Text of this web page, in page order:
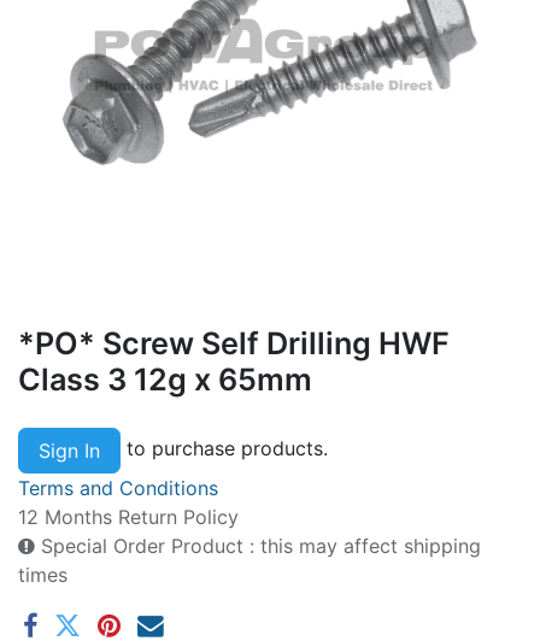
*PO* Screw Self Drilling HWF
Class 3 12g x 65mm
Sign In
to purchase products.
Terms and Conditions
12 Months Return Policy
Special Order Product : this may affect shipping
times